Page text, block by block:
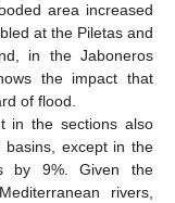
area increased
at the Piletas and
in the Jaboneros
the impact that
of flood.
in the sections also
except in the
by 9%. Given the
rivers,